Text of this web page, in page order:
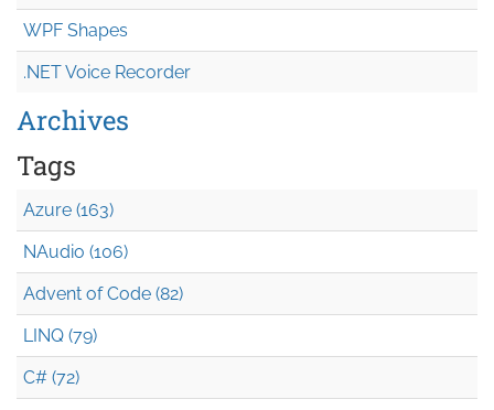
WPF Shapes
.NET Voice Recorder
Archives
Tags
Azure (163)
NAudio (106)
Advent of Code (82)
LINQ (79)
C# (72)